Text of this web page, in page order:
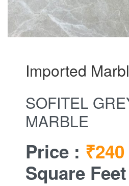
Imported
SOFITEL
MARBLE
Price :
Square Feet